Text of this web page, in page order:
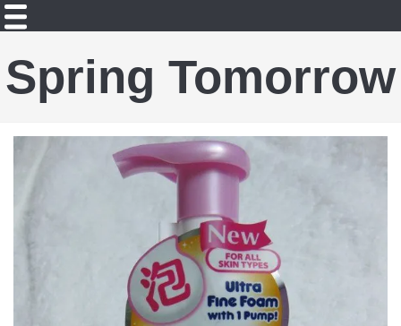
Spring Tomorrow